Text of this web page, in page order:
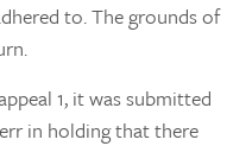
to. The grounds of
1, it was submitted
in holding that there